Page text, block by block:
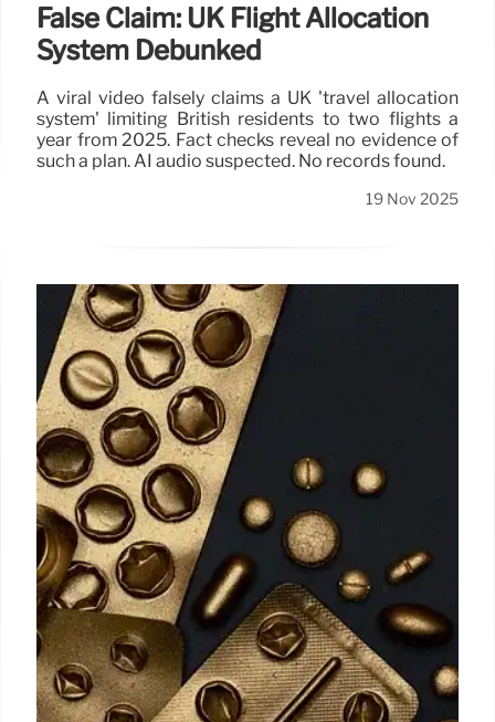
False Claim: UK Flight Allocation
System Debunked
A viral video falsely claims a UK 'travel allocation
system' limiting British residents to two flights a
year from 2025. Fact checks reveal no evidence of
such a plan. AI audio suspected. No records found.
19 Nov 2025